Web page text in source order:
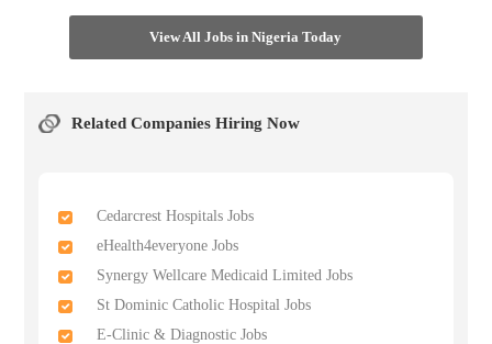
View All Jobs in Nigeria Today
Related Companies Hiring Now
Cedarcrest Hospitals Jobs
eHealth4everyone Jobs
Synergy Wellcare Medicaid Limited Jobs
St Dominic Catholic Hospital Jobs
E-Clinic & Diagnostic Jobs